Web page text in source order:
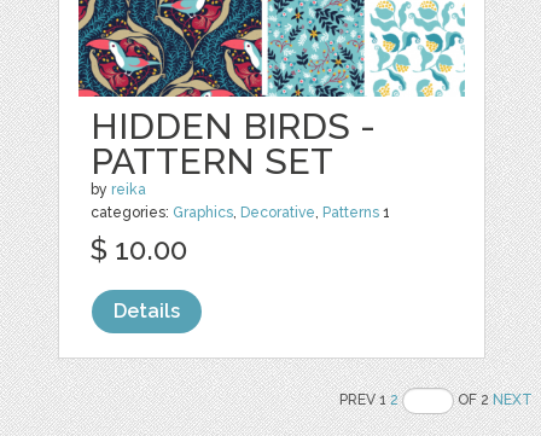
HIDDEN BIRDS -
PATTERN SET
by reika
categories: Graphics, Decorative, Patterns 1
$ 10.00
Details
PREV 12 OF 2NEXT